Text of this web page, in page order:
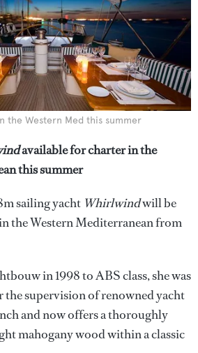
the Western Med this summer
available for charter in the
this summer
sailing yacht Whirlwindwill be
the Western Mediterranean from
in 1998 to ABS class, she was
the supervision of renowned yacht
and now offers a thoroughly
mahogany wood within a classic